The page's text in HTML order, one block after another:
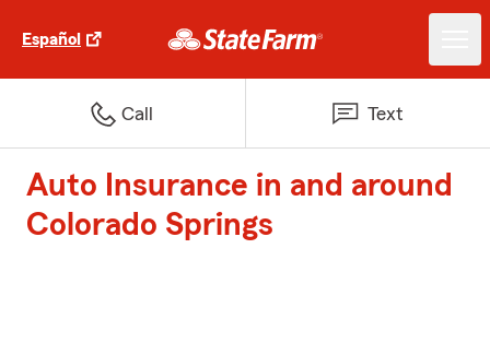
Español
Call Text
Auto Insurance in and around
Colorado Springs